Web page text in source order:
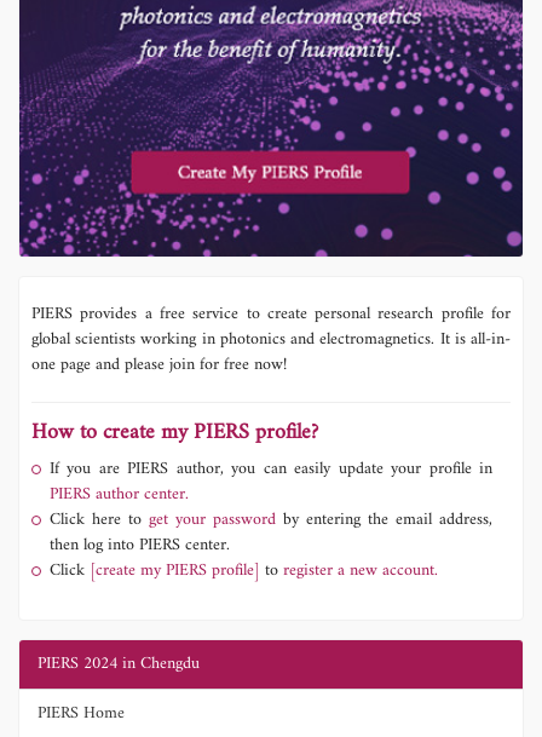
PIERS provides a free service to create personal research profile for
global scientists working in photonics and electromagnetics. It is all-in-
one page and please join for free now!
How to create my PIERS profile?
If you are PIERS author, you can easily update your profile in
PIERS author center.
Click here to get your password by entering the email address,
then log into PIERS center.
Click [create my PIERS profile] toregister a new account.
PIERS 2024 in Chengdu
PIERS Home